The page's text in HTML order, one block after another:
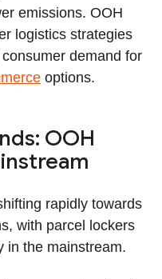
emissions. OOH
logistics strategies
demand for
options.
OOH
rapidly towards
with parcel lockers
in the mainstream.